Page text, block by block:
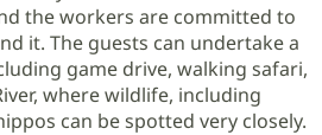
the workers are committed to
it. The guests can undertake a
game drive, walking safari,
where wildlife, including
can be spotted very closely.